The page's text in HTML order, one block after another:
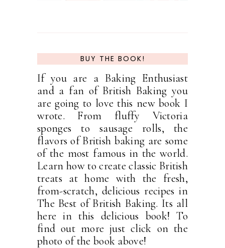
BUY THE BOOK!
If you are a Baking Enthusiast
and a fan of British Baking you
are going to love this new book I
wrote. From fluffy Victoria
sponges to sausage rolls, the
flavors of British baking are some
of the most famous in the world.
Learn how to create classic British
treats at home with the fresh,
from-scratch, delicious recipes in
The Best of British Baking. Its all
here in this delicious book! To
find out more just click on the
photo of the book above!